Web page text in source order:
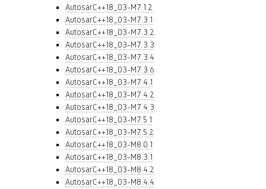
AutosarC++18_03-M7.1.2
AutosarC++18_03-M7.3.1
AutosarC++18_03-M7.3.2
AutosarC++18_03-M7.3.3
AutosarC++18_03-M7.3.4
AutosarC++18_03-M7.3.6
AutosarC++18_03-M7.4.1
AutosarC++18_03-M7.4.2
AutosarC++18_03-M7.4.3
AutosarC++18_03-M7.5.1
AutosarC++18_03-M7.5.2
AutosarC++18_03-M8.0.1
AutosarC++18_03-M8.3.1
AutosarC++18_03-M8.4.2
AutosarC++18_03-M8.4.4